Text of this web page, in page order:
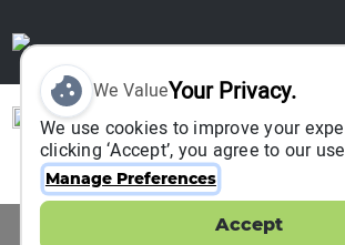
Event Information
We ValueYour Privacy.
We use cookies to improve your
clicking ‘Accept’, you agree to our
Manage Preferences
Accept